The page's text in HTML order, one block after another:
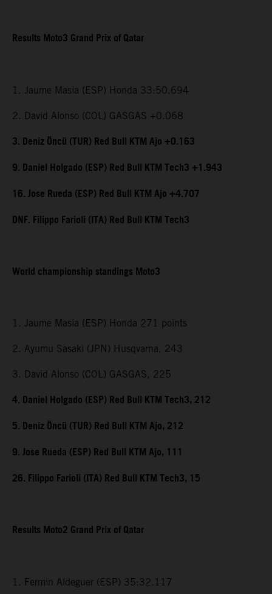
Results Moto3 Grand Prix of Qatar
1. Jaume Masia (ESP) Honda 33:50.694
2. David Alonso (COL) GASGAS +0.068
3. Deniz Öncü (TUR) Red Bull KTM Ajo +0.163
9. Daniel Holgado (ESP) Red Bull KTM Tech3 +1.943
16. Jose Rueda (ESP) Red Bull KTM Ajo +4.707
DNF. Filippo Farioli (ITA) Red Bull KTM Tech3
World championship standings Moto3
1. Jaume Masia (ESP) Honda 271 points
2. Ayumu Sasaki (JPN) Husqvarna, 243
3. David Alonso (COL) GASGAS, 225
4. Daniel Holgado (ESP) Red Bull KTM Tech3, 212
5. Deniz Öncü (TUR) Red Bull KTM Ajo, 212
9. Jose Rueda (ESP) Red Bull KTM Ajo, 111
26. Filippo Farioli (ITA) Red Bull KTM Tech3, 15
Results Moto2 Grand Prix of Qatar
1. Fermin Aldeguer (ESP) 35:32.117